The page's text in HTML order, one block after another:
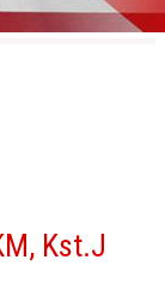
Kst.J